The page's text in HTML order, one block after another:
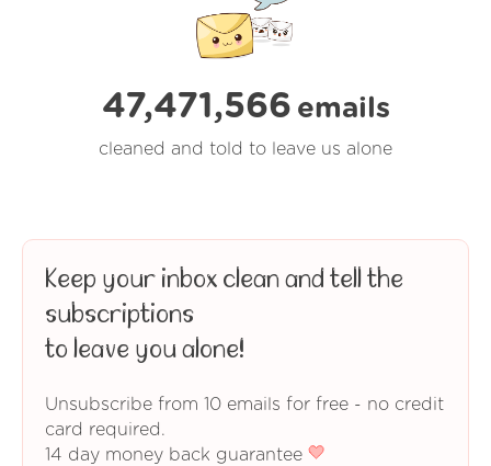
47,471,566 emails
cleaned and told to leave us alone
Keep your inbox clean and tell the
subscriptions
to leave you alone!
Unsubscribe from 10 emails for free - no credit
card required.
14 day money back guarantee